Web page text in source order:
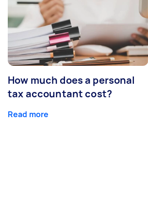
How much does a personal
tax accountant cost?
Read more